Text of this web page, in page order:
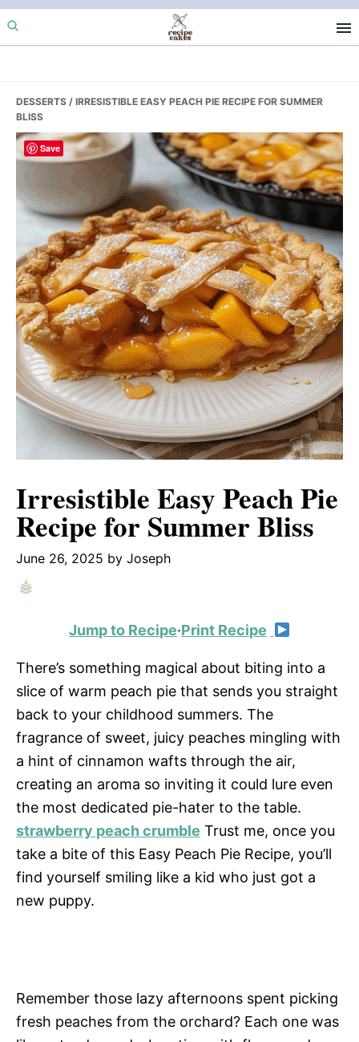
Skip
to
Skip
to
Skip
to
DESSERTS / IRRESISTIBLE EASY PEACH PIE RECIPE FOR SUMMER
BLISS
Irresistible Easy Peach Pie
Recipe for Summer Bliss
June 26, 2025 by Joseph
Jump to Recipe·Print Recipe
There’s something magical about biting into a
slice of warm peach pie that sends you straight
back to your childhood summers. The
fragrance of sweet, juicy peaches mingling with
a hint of cinnamon wafts through the air,
creating an aroma so inviting it could lure even
the most dedicated pie-hater to the table.
strawberry peach crumble Trust me, once you
take a bite of this Easy Peach Pie Recipe, you’ll
find yourself smiling like a kid who just got a
new puppy.
Remember those lazy afternoons spent picking
fresh peaches from the orchard? Each one was
Save